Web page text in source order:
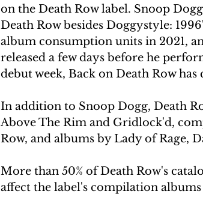
on the Death Row label. Snoop
Death Row besides Doggystyle:
album consumption units in 2021,
released a few days before he
debut week, Back on Death Row
In addition to Snoop Dogg, Death
Above The Rim and Gridlock'd,
Row, and albums by Lady of Rage,
More than 50% of Death Row's
affect the label's compilation albums